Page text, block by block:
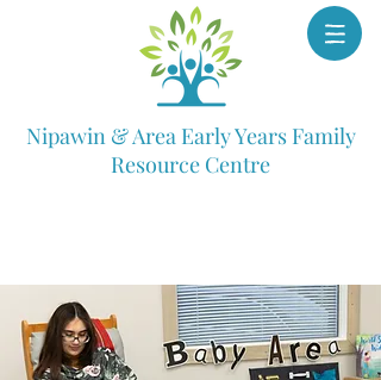
Nipawin & Area Early Years Family
Resource Centre